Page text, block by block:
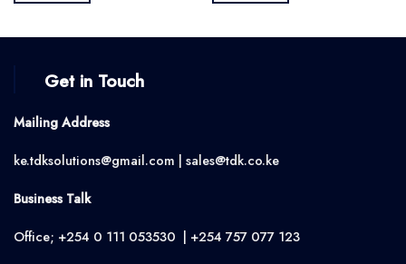
Get in Touch
Mailing Address
ke.tdksolutions@gmail.com | sales@tdk.co.ke
Business Talk
Office; +254 0 111 053530 | +254 757 077 123